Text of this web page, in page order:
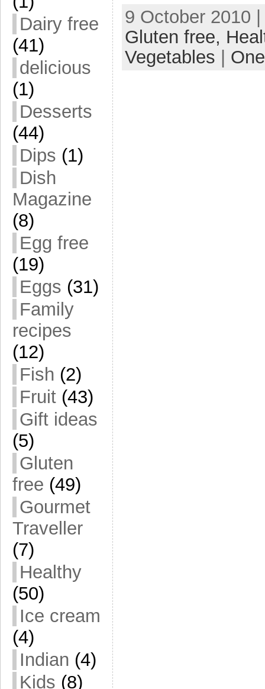
Dairy free
(41)
delicious
(1)
Desserts
(44)
Dips (1)
Dish
Magazine
(8)
Egg free
(19)
Eggs (31)
Family
recipes
(12)
Fish (2)
Fruit (43)
Gift ideas
(5)
Gluten
free (49)
Gourmet
Traveller
(7)
Healthy
(50)
Ice cream
(4)
Indian (4)
Kids (8)
9 October 2010
Gluten free,
Vegetables